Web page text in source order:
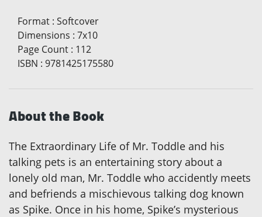
Format : Softcover
Dimensions : 7x10
Page Count : 112
ISBN : 9781425175580
About the Book
The Extraordinary Life of Mr. Toddle and his
talking pets is an entertaining story about a
lonely old man, Mr. Toddle who accidently meets
and befriends a mischievous talking dog known
as Spike. Once in his home, Spike’s mysterious